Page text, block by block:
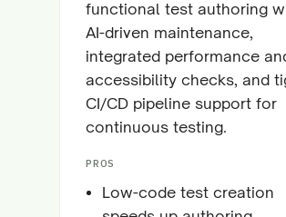
functional test authoring
AI-driven maintenance,
integrated performance
accessibility checks, and
CI/CD pipeline support for
continuous testing.
PROS
Low-code test creation